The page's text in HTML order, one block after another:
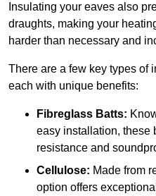
Insulating your eaves also
draughts, making your
harder than necessary and
There are a few key types of
each with unique benefits:
Fibreglass Batts:
easy installation, these
resistance and
Cellulose: Made from
option offers